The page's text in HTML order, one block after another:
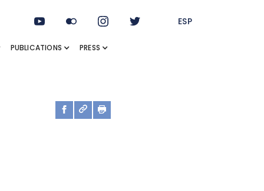
ESP
PUBLICATIONS PRESS